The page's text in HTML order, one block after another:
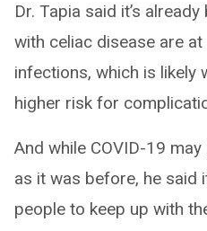
Dr. Tapia said it’s
with celiac disease are
infections, which is likely
higher risk for
And while COVID-19
as it was before, he said
people to keep up with